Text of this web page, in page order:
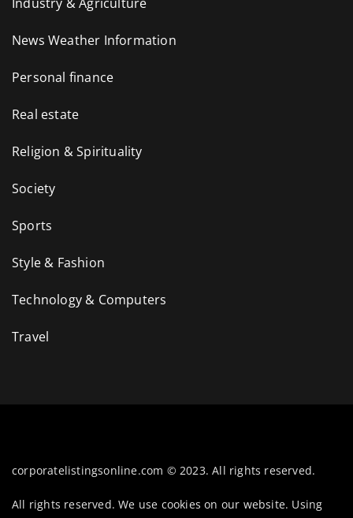
News Weather Information
Personal finance
Real estate
Religion & Spirituality
Society
Sports
Style & Fashion
Technology & Computers
Travel
corporatelistingsonline.com © 2023. All rights reserved.
All rights reserved. We use cookies on our website. Using